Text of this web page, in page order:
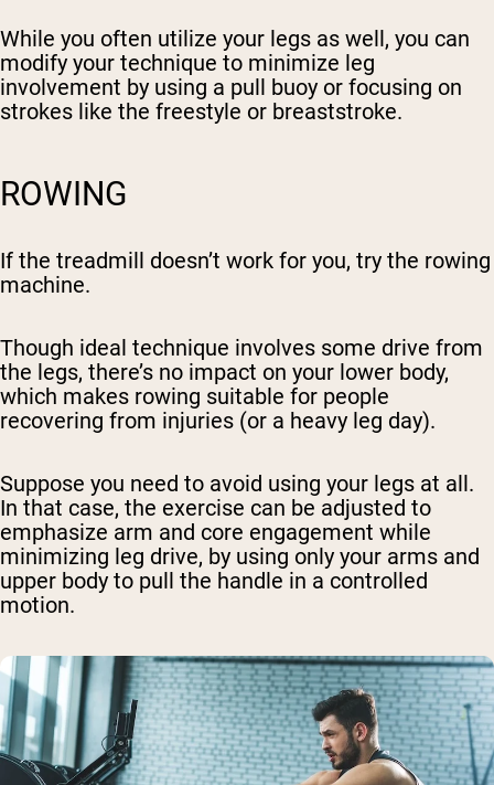
While you often utilize your legs as well, you can
modify your technique to minimize leg
involvement by using a pull buoy or focusing on
strokes like the freestyle or breaststroke.
ROWING
If the treadmill doesn’t work for you, try the rowing
machine.
Though ideal technique involves some drive from
the legs, there’s no impact on your lower body,
which makes rowing suitable for people
recovering from injuries (or a heavy leg day).
Suppose you need to avoid using your legs at all.
In that case, the exercise can be adjusted to
emphasize arm and core engagement while
minimizing leg drive, by using only your arms and
upper body to pull the handle in a controlled
motion.